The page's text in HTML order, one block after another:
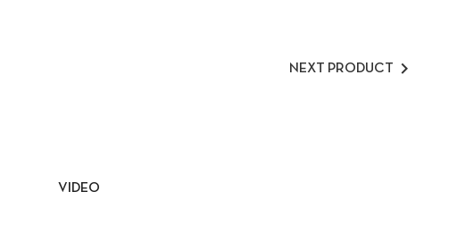
NEXT PRODUCT 
VIDEO